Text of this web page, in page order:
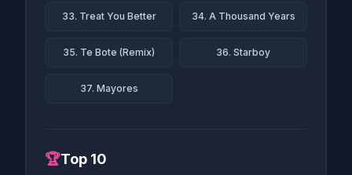
33. Treat You Better 34. A Thousand Years
35. Te Bote (Remix) 36. Starboy
37. Mayores
🏆Top 10